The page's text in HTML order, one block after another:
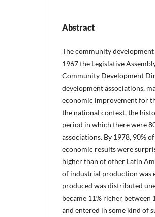
Abstract
The community
1967 the Legislative
Community Development
development associations,
economic improvement for
the national context, the
period in which there were
associations. By 1978, 90%
economic results were
higher than of other Latin
of industrial production was
produced was distributed
became 11% richer
and entered in some kind of